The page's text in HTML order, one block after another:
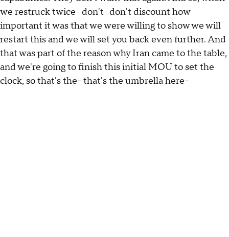
we restruck twice- don't- don't discount how
important it was that we were willing to show we will
restart this and we will set you back even further. And
that was part of the reason why Iran came to the table,
and we're going to finish this initial MOU to set the
clock, so that's the- that's the umbrella here--